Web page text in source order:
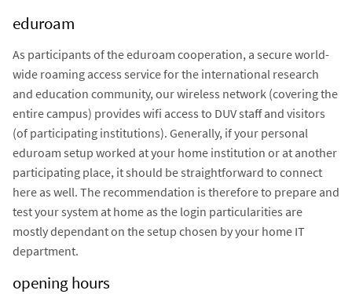
eduroam
As participants of the eduroam cooperation, a secure world-
wide roaming access service for the international research
and education community, our wireless network (covering the
entire campus) provides wifi access to DUV staff and visitors
(of participating institutions). Generally, if your personal
eduroam setup worked at your home institution or at another
participating place, it should be straightforward to connect
here as well. The recommendation is therefore to prepare and
test your system at home as the login particularities are
mostly dependant on the setup chosen by your home IT
department.
opening hours